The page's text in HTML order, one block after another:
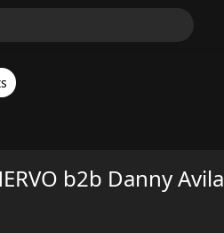
b2b Danny Avila